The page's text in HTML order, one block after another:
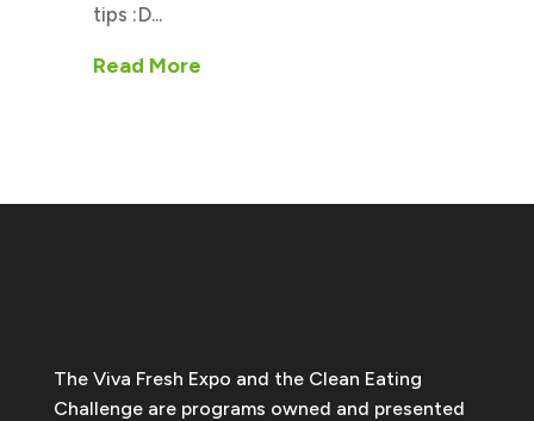
tips :D...
Read More
The Viva Fresh Expo and the Clean Eating
Challenge are programs owned and presented